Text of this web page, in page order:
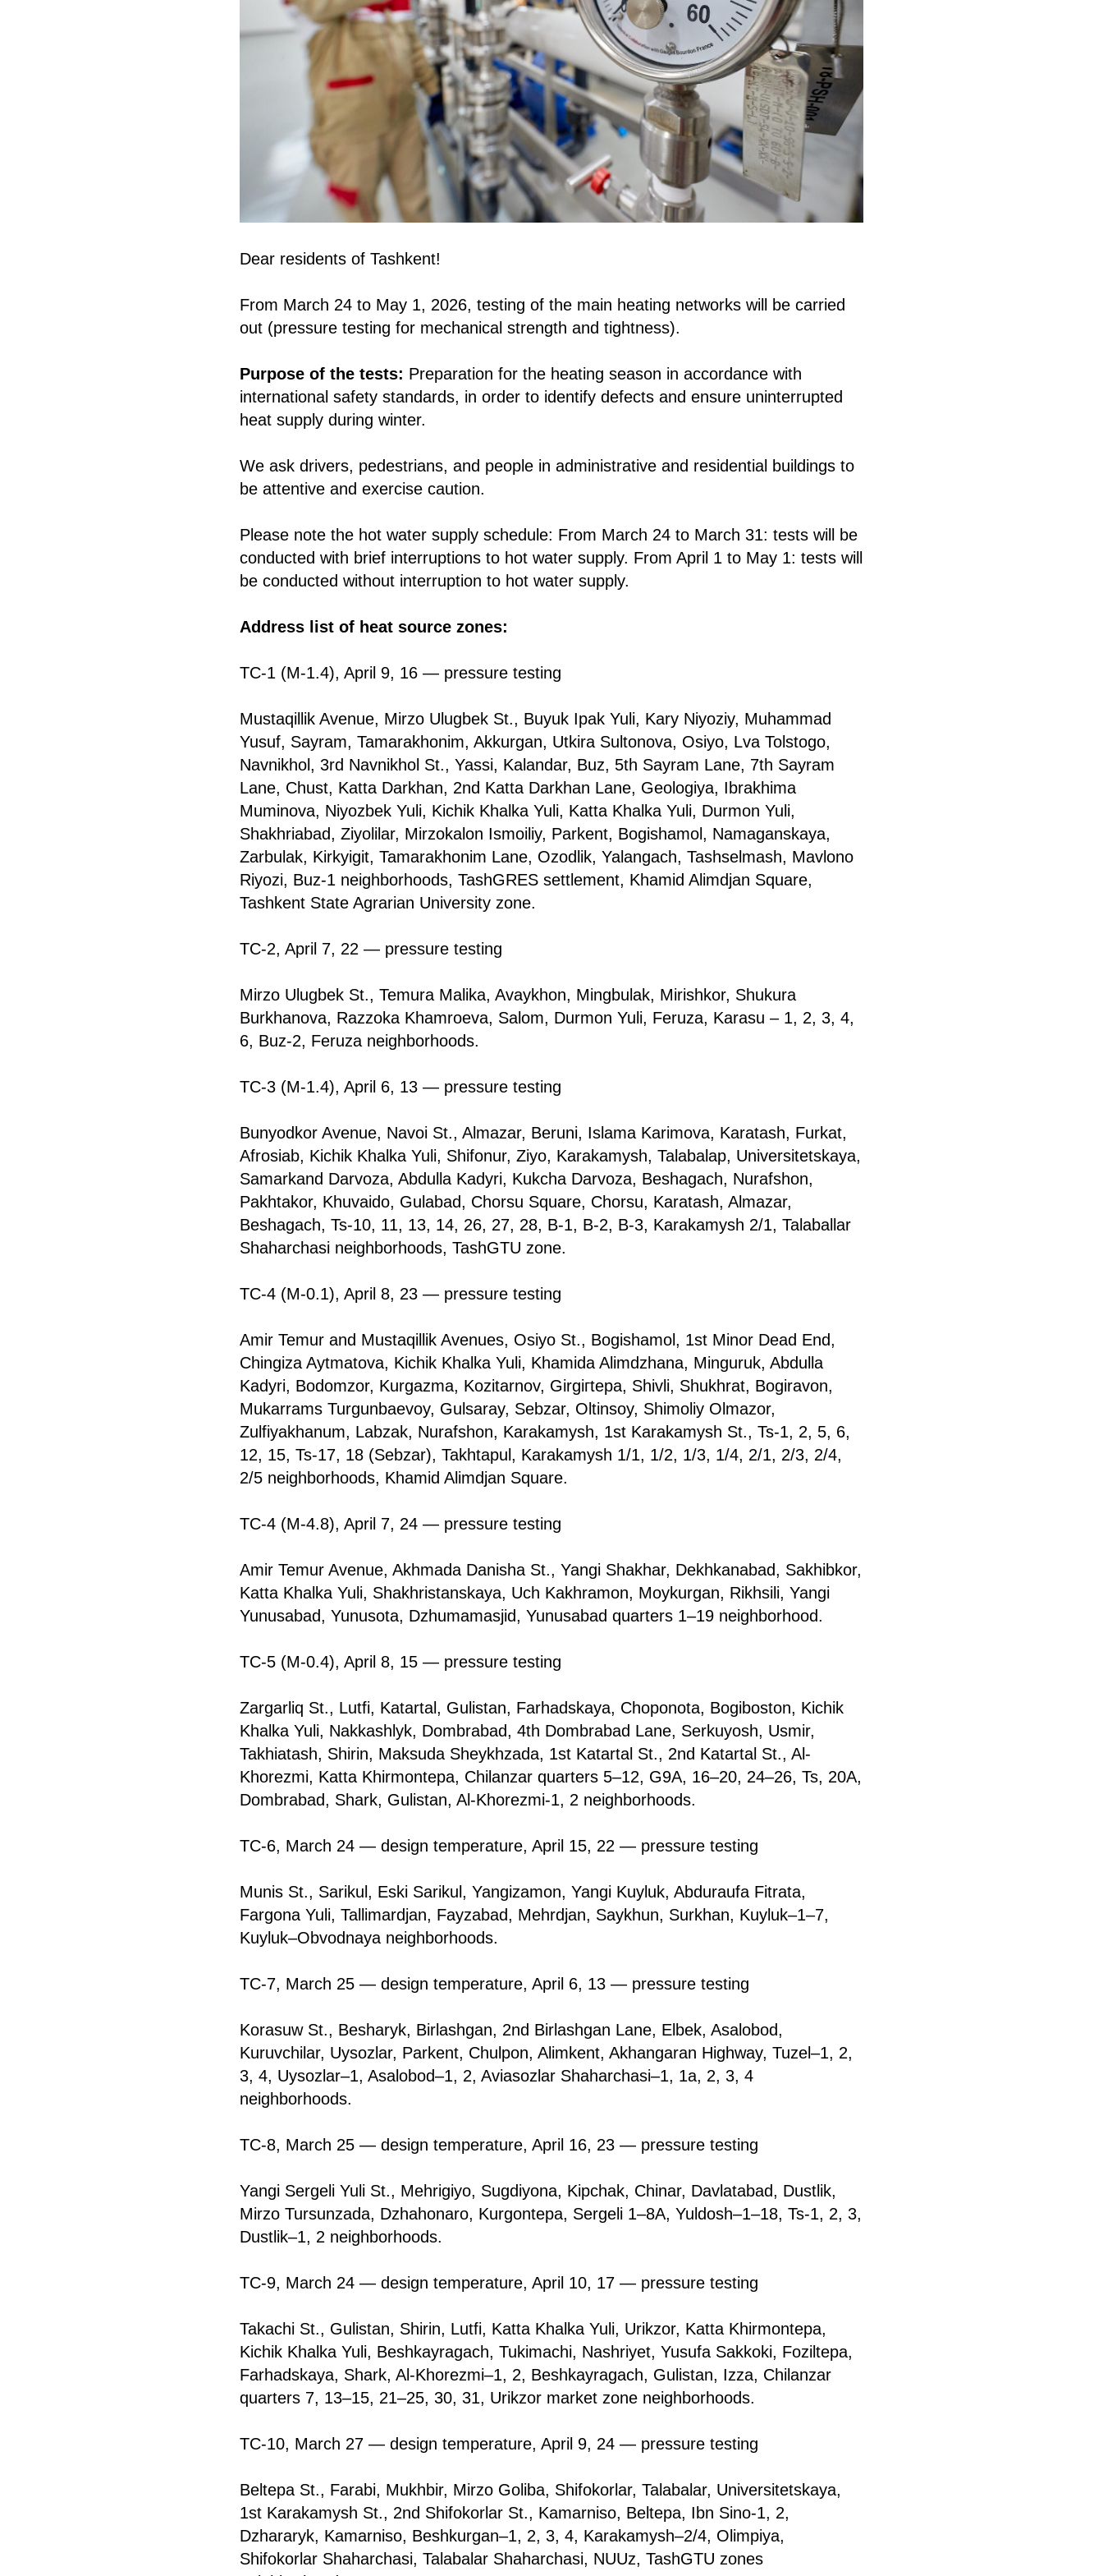
Dear residents of Tashkent!
From March 24 to May 1, 2026, testing of the main heating networks will be carried
out (pressure testing for mechanical strength and tightness).
Purpose of the tests: Preparation for the heating season in accordance with
international safety standards, in order to identify defects and ensure uninterrupted
heat supply during winter.
We ask drivers, pedestrians, and people in administrative and residential buildings to
be attentive and exercise caution.
Please note the hot water supply schedule: From March 24 to March 31: tests will be
conducted with brief interruptions to hot water supply. From April 1 to May 1: tests will
be conducted without interruption to hot water supply.
Address list of heat source zones:
TC-1 (M-1.4), April 9, 16 — pressure testing
Mustaqillik Avenue, Mirzo Ulugbek St., Buyuk Ipak Yuli, Kary Niyoziy, Muhammad
Yusuf, Sayram, Tamarakhonim, Akkurgan, Utkira Sultonova, Osiyo, Lva Tolstogo,
Navnikhol, 3rd Navnikhol St., Yassi, Kalandar, Buz, 5th Sayram Lane, 7th Sayram
Lane, Chust, Katta Darkhan, 2nd Katta Darkhan Lane, Geologiya, Ibrakhima
Muminova, Niyozbek Yuli, Kichik Khalka Yuli, Katta Khalka Yuli, Durmon Yuli,
Shakhriabad, Ziyolilar, Mirzokalon Ismoiliy, Parkent, Bogishamol, Namaganskaya,
Zarbulak, Kirkyigit, Tamarakhonim Lane, Ozodlik, Yalangach, Tashselmash, Mavlono
Riyozi, Buz-1 neighborhoods, TashGRES settlement, Khamid Alimdjan Square,
Tashkent State Agrarian University zone.
TC-2, April 7, 22 — pressure testing
Mirzo Ulugbek St., Temura Malika, Avaykhon, Mingbulak, Mirishkor, Shukura
Burkhanova, Razzoka Khamroeva, Salom, Durmon Yuli, Feruza, Karasu – 1, 2, 3, 4,
6, Buz-2, Feruza neighborhoods.
TC-3 (M-1.4), April 6, 13 — pressure testing
Bunyodkor Avenue, Navoi St., Almazar, Beruni, Islama Karimova, Karatash, Furkat,
Afrosiab, Kichik Khalka Yuli, Shifonur, Ziyo, Karakamysh, Talabalар, Universitetskaya,
Samarkand Darvoza, Abdulla Kadyri, Kukcha Darvoza, Beshagach, Nurafshon,
Pakhtakor, Khuvaido, Gulabad, Chorsu Square, Chorsu, Karatash, Almazar,
Beshagach, Ts-10, 11, 13, 14, 26, 27, 28, B-1, B-2, B-3, Karakamysh 2/1, Talaballar
Shaharchasi neighborhoods, TashGTU zone.
TC-4 (M-0.1), April 8, 23 — pressure testing
Amir Temur and Mustaqillik Avenues, Osiyo St., Bogishamol, 1st Minor Dead End,
Chingiza Aytmatova, Kichik Khalka Yuli, Khamida Alimdzhana, Minguruk, Abdulla
Kadyri, Bodomzor, Kurgazma, Kozitarnov, Girgiгtepa, Shivli, Shukhrat, Bogiravon,
Mukarrams Turgunbaevoy, Gulsaray, Sebzar, Oltinsoy, Shimoliy Olmazor,
Zulfiyakhanum, Labzak, Nurafshon, Karakamysh, 1st Karakamysh St., Ts-1, 2, 5, 6,
12, 15, Ts-17, 18 (Sebzar), Takhtapul, Karakamysh 1/1, 1/2, 1/3, 1/4, 2/1, 2/3, 2/4,
2/5 neighborhoods, Khamid Alimdjan Square.
TC-4 (M-4.8), April 7, 24 — pressure testing
Amir Temur Avenue, Akhmada Danisha St., Yangi Shakhаr, Dekhkanabad, Sakhibkor,
Katta Khalka Yuli, Shakhristаnskaya, Uch Kakhramon, Moykurgan, Rikhsili, Yangi
Yunusabad, Yunusota, Dzhumamasjid, Yunusabad quarters 1–19 neighborhood.
TC-5 (M-0.4), April 8, 15 — pressure testing
Zargarliq St., Lutfi, Katartal, Gulistan, Farhadskaya, Choponota, Bogibоston, Kichik
Khalka Yuli, Nakkashlyk, Dombrabаd, 4th Dombrabаd Lane, Serkuyosh, Usmir,
Takhiаtash, Shirin, Maksuda Sheykhzada, 1st Katartal St., 2nd Katartal St., Al-
Khorezmi, Katta Khirmontepa, Chilanzar quarters 5–12, G9A, 16–20, 24–26, Ts, 20A,
Dombrabаd, Shark, Gulistan, Al-Khorezmi-1, 2 neighborhoods.
TC-6, March 24 — design temperature, April 15, 22 — pressure testing
Munis St., Sarikul, Eski Sarikul, Yangizamon, Yangi Kuyluk, Abduraufa Fitrata,
Fargona Yuli, Tallimardjan, Fayzabad, Mehrdjan, Saykhun, Surkhаn, Kuyluk–1–7,
Kuyluk–Obvodnaya neighborhoods.
TC-7, March 25 — design temperature, April 6, 13 — pressure testing
Korasuw St., Beshаryk, Birlashgan, 2nd Birlashgan Lane, Elbek, Asаlоbоd,
Kuruvchilar, Uysozlar, Parkent, Chulpon, Alimkent, Akhangaran Highway, Tuzel–1, 2,
3, 4, Uysozlar–1, Asаlоbоd–1, 2, Aviasozlar Shaharchasi–1, 1a, 2, 3, 4
neighborhoods.
TC-8, March 25 — design temperature, April 16, 23 — pressure testing
Yangi Sergeli Yuli St., Mehrigiyо, Sugdiyona, Kipchak, Chinar, Davlatabad, Dustlik,
Mirzo Tursunzada, Dzhahonarо, Kurgontepa, Sergeli 1–8A, Yuldosh–1–18, Ts-1, 2, 3,
Dustlik–1, 2 neighborhoods.
TC-9, March 24 — design temperature, April 10, 17 — pressure testing
Takachi St., Gulistan, Shirin, Lutfi, Katta Khalka Yuli, Urikzor, Katta Khirmontepa,
Kichik Khalka Yuli, Beshkayragach, Tukimachi, Nashriyet, Yusufa Sakkoki, Foziltepa,
Farhadskaya, Shark, Al-Khorezmi–1, 2, Beshkayragach, Gulistan, Izza, Chilanzar
quarters 7, 13–15, 21–25, 30, 31, Urikzor market zone neighborhoods.
TC-10, March 27 — design temperature, April 9, 24 — pressure testing
Beltepa St., Farabi, Mukhbir, Mirzo Goliba, Shifоkorlar, Talabalаr, Universitetskaya,
1st Karakamysh St., 2nd Shifоkorlar St., Kamarniso, Beltepa, Ibn Sino-1, 2,
Dzharаryk, Kamarniso, Beshkurgan–1, 2, 3, 4, Karakamysh–2/4, Olimpiya,
Shifоkorlar Shaharchasi, Talabalаr Shaharchasi, NUUz, TashGTU zones